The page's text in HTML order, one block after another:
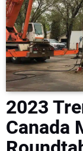
NEWS
DIRECTORY
EDUCATION
AWARDS
2023
Canada